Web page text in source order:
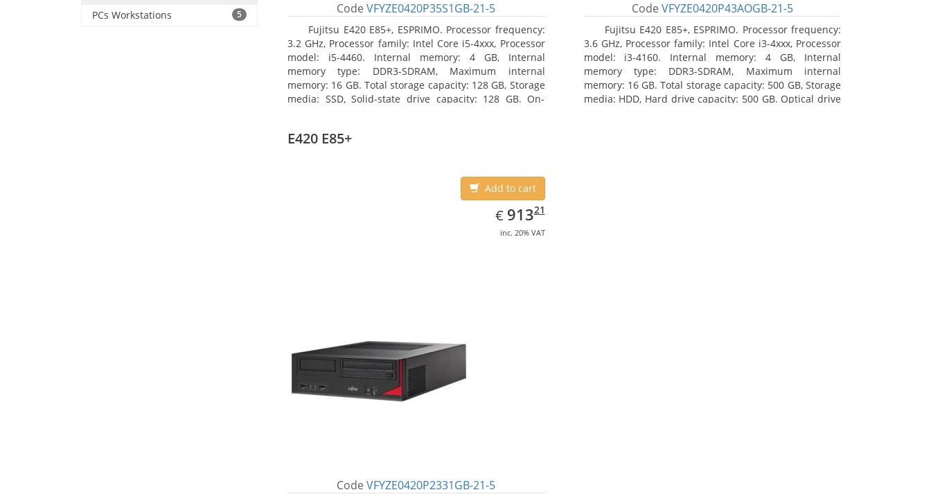
PCs Workstations 5 CodeVFYZE0420P35S1GB-21-5
Fujitsu E420 E85+, ESPRIMO. Processor frequency:
3.2 GHz, Processor family: Intel Core i5-4xxx, Processor
model: i5-4460. Internal memory: 4 GB, Internal
memory type: DDR3-SDRAM, Maximum internal
memory: 16 GB. Total storage capacity: 128 GB, Storage
media: SSD, Solid-state drive capacity: 128 GB. On-
Code VFYZE0420P43AOGB-21-5
Fujitsu E420 E85+, ESPRIMO. Processor frequency:
3.6 GHz, Processor family: Intel Core i3-4xxx, Processor
model: i3-4160. Internal memory: 4 GB, Internal
memory type: DDR3-SDRAM, Maximum internal
memory: 16 GB. Total storage capacity: 500 GB, Storage
media: HDD, Hard drive capacity: 500 GB. Optical drive
E420 E85+
Add to cart
€ EUR
913.21
91321
inc. 20% VAT
CodeVFYZE0420P2331GB-21-5